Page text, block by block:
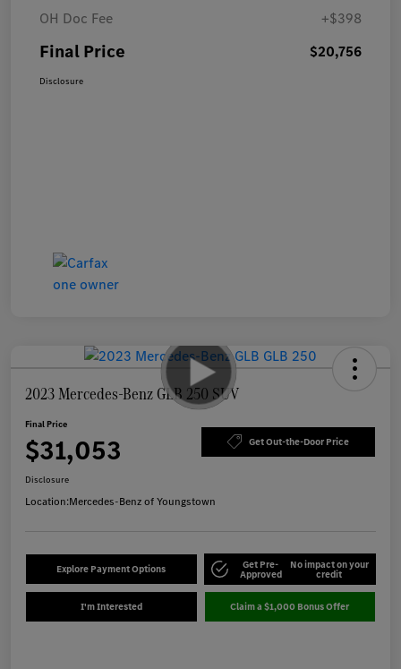
OH Doc Fee
+$398
Final Price $20,756
Disclosure
2023 Mercedes-Benz GLB 250 SUV
Final Price
$31,053 Get Out-the-Door Price
Disclosure
Location:Mercedes-Benz of Youngstown
Explore Payment Options Get Pre-
Approved
No impact on your
credit
I'm Interested Claim a $1,000 Bonus Offer